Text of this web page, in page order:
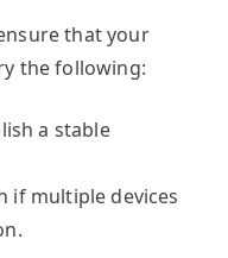
that your
the following:
a stable
if multiple devices